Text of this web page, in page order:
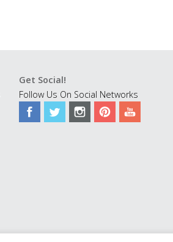
Get Social!
Follow Us On Social Networks